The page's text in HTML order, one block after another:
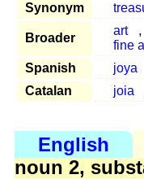
Synonym
Broader
art
,
fine
Spanish
joya
Catalan
joia
English
noun 2,